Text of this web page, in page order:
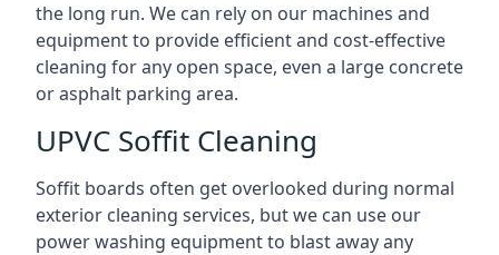
the long run. We can rely on our machines and
equipment to provide efficient and cost-effective
cleaning for any open space, even a large concrete
or asphalt parking area.
UPVC Soffit Cleaning
Soffit boards often get overlooked during normal
exterior cleaning services, but we can use our
power washing equipment to blast away any